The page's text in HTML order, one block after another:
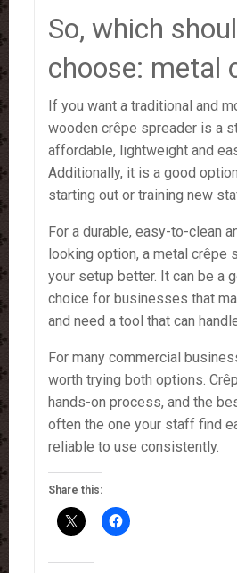
So, which
choose: metal
If you want a traditional and
wooden crêpe spreader is a
affordable, lightweight and
Additionally, it is a good
starting out or training new
For a durable, easy-to-clean
looking option, a metal crêpe
your setup better. It can be a
choice for businesses that
and need a tool that can
For many commercial
worth trying both options.
hands-on process, and the
often the one your staff find
reliable to use consistently.
Share this: